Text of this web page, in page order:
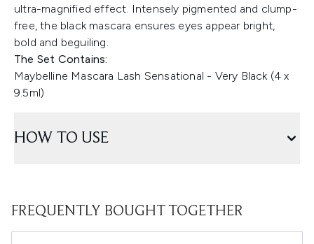
ultra-magnified effect. Intensely pigmented and clump-
free, the black mascara ensures eyes appear bright,
bold and beguiling.
The Set Contains:
Maybelline Mascara Lash Sensational - Very Black (4 x
9.5ml)
HOW TO USE
FREQUENTLY BOUGHT TOGETHER